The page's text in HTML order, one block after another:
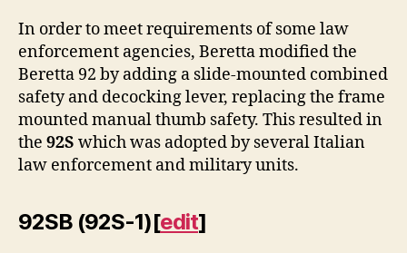
In order to meet requirements of some law
enforcement agencies, Beretta modified the
Beretta 92 by adding a slide-mounted combined
safety and decocking lever, replacing the frame
mounted manual thumb safety. This resulted in
the 92S which was adopted by several Italian
law enforcement and military units.
92SB (92S-1)[edit]